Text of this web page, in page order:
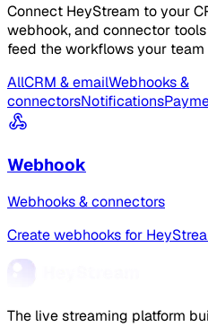
Connect HeyStream to your
webhook, and connector
feed the workflows your team
AllCRM & emailWebhooks &
connectorsNotifications
Webhook
Webhooks & connectors
Create webhooks for
The live streaming platform